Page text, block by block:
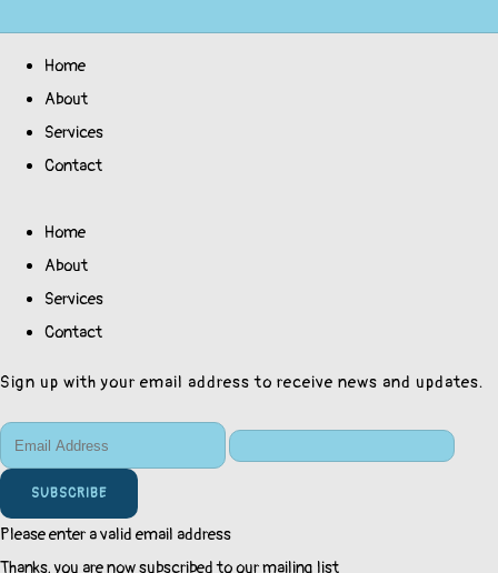
Home
About
Services
Contact
Home
About
Services
Contact
Sign up with your email address to receive news and updates.
SUBSCRIBE
Please enter a valid email address
Thanks, you are now subscribed to our mailing list